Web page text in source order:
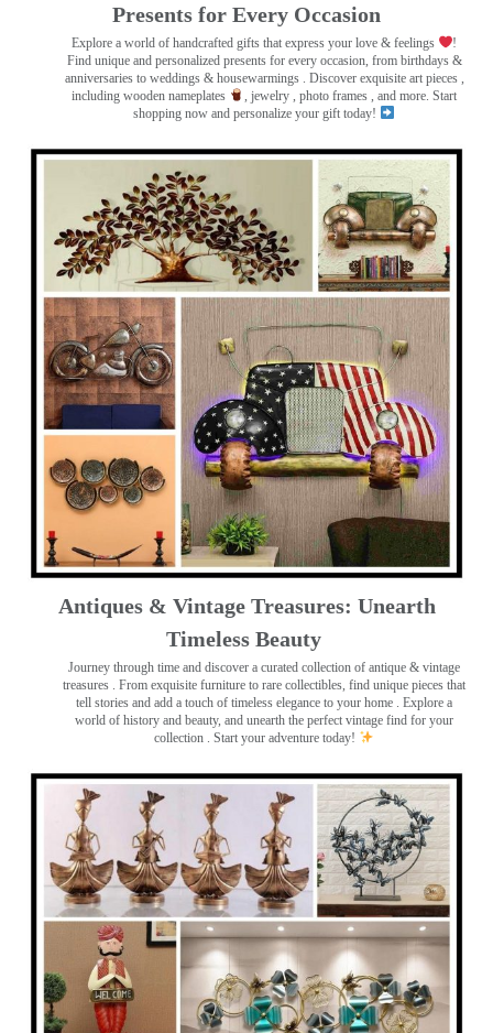
Presents for Every Occasion
Explore a world of handcrafted gifts that express your love & feelings
!
Find unique and personalized presents for every occasion, from birthdays &
anniversaries to weddings & housewarmings . Discover exquisite art pieces ,
including wooden nameplates
, jewelry , photo frames , and more. Start
shopping now and personalize your gift today!
Antiques & Vintage Treasures: Unearth
Timeless Beauty ️
Journey through time and discover a curated collection of antique & vintage
treasures . From exquisite furniture to rare collectibles, find unique pieces that
tell stories and add a touch of timeless elegance to your home . Explore a
world of history and beauty, and unearth the perfect vintage find for your
collection . Start your adventure today!